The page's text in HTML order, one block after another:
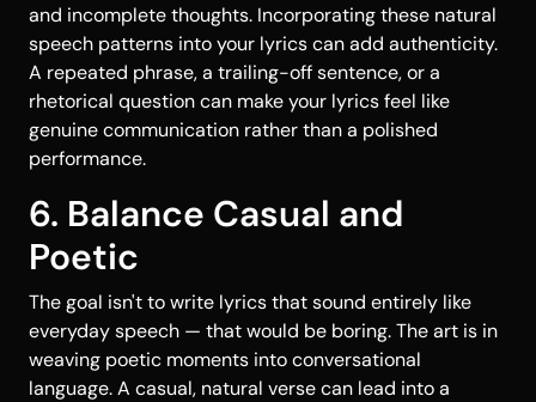
and incomplete thoughts. Incorporating these natural
speech patterns into your lyrics can add authenticity.
A repeated phrase, a trailing-off sentence, or a
rhetorical question can make your lyrics feel like
genuine communication rather than a polished
performance.
6. Balance Casual and
Poetic
The goal isn't to write lyrics that sound entirely like
everyday speech — that would be boring. The art is in
weaving poetic moments into conversational
language. A casual, natural verse can lead into a